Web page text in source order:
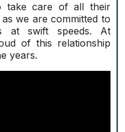
take care of all their
we are committed to
at swift speeds. At
of this relationship
years.